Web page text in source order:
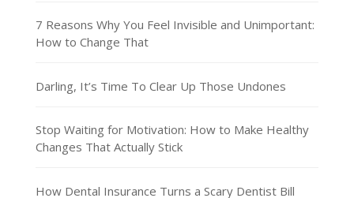
7 Reasons Why You Feel Invisible and Unimportant:
How to Change That
Darling, It’s Time To Clear Up Those Undones
Stop Waiting for Motivation: How to Make Healthy
Changes That Actually Stick
How Dental Insurance Turns a Scary Dentist Bill